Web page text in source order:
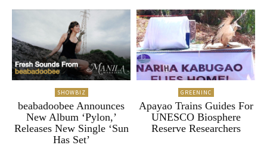
SHOWBIZ
beabadoobee Announces
New Album ‘Pylon,’
Releases New Single ‘Sun
Has Set’
GREENINC
Apayao Trains Guides For
UNESCO Biosphere
Reserve Researchers